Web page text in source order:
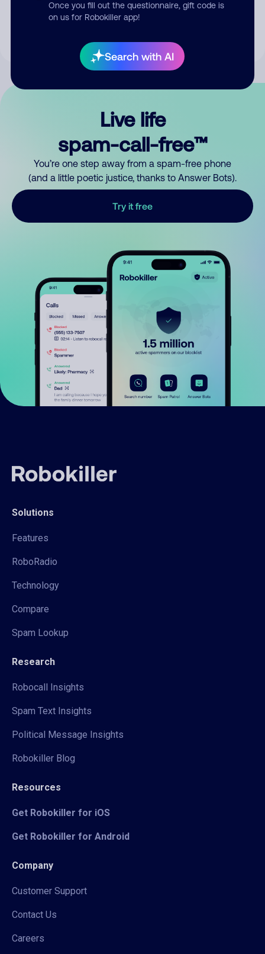
Once you fill out the questionnaire, gift code is
on us for Robokiller app!
Search with AI
By submitting a comment, you give us permission to publish
Live life
spam-call-free™
You’re one step away from a spam-free phone
(and a little poetic justice, thanks to Answer Bots).
Try it free
Solutions
Features
RoboRadio
Technology
Compare
Spam Lookup
Research
Robocall Insights
Spam Text Insights
Political Message Insights
Robokiller Blog
Resources
Get Robokiller for iOS
Get Robokiller for Android
Company
Customer Support
Contact Us
Careers